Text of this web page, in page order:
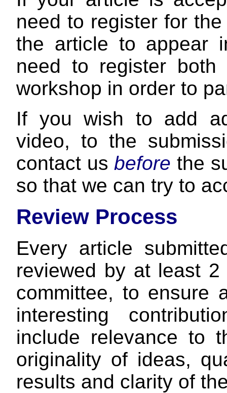
need to register for
the article to appear
need to register
workshop in order to
If you wish to add
video, to the
contact usbefore the
so that we can try to
Review Process
Every article
reviewed by at least
committee, to ensure
interesting
include relevance to
originality of ideas,
results and clarity of